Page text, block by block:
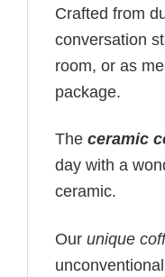
Crafted from
conversation
room, or as
package.
The ceramic
day with a
ceramic.
Our unique